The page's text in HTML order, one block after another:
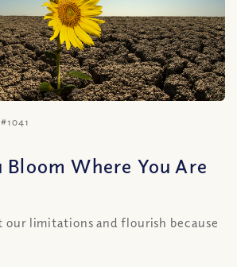
Bloom Where You Are
our limitations and flourish because